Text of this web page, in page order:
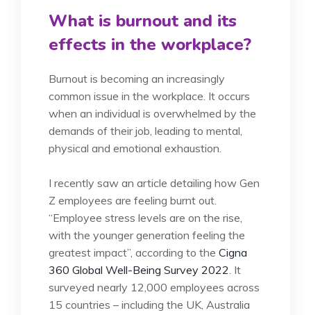
What is burnout and its
effects in the workplace?
Burnout is becoming an increasingly
common issue in the workplace. It occurs
when an individual is overwhelmed by the
demands of their job, leading to mental,
physical and emotional exhaustion.
I recently saw an article detailing how Gen
Z employees are feeling burnt out.
“Employee stress levels are on the rise,
with the younger generation feeling the
greatest impact”, according to the Cigna
360 Global Well-Being Survey 2022 . It
surveyed nearly 12,000 employees across
15 countries – including the UK, Australia